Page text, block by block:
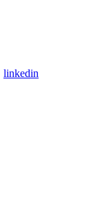
linkedin